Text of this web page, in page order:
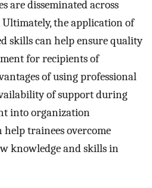
are disseminated across
Ultimately, the application of
skills can help ensure quality
for recipients of
of using professional
of support during
into organization
trainees overcome
knowledge and skills in